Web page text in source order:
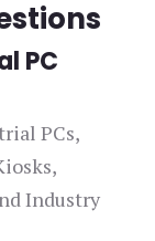
PC
PCs,
Industry